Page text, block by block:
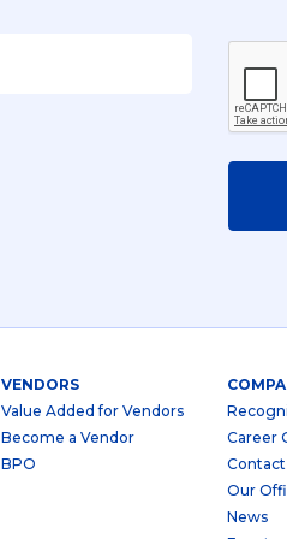
VENDORS
Value Added for Vendors
Become a Vendor
BPO
Career
Contact
Our
News